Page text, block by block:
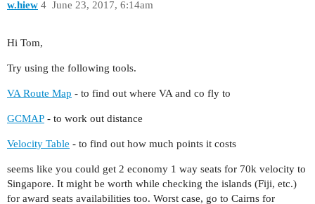
w.hiew June 23, 2017, 6:14am
4
Hi Tom,
Try using the following tools.
VA Route Map - to find out where VA and co fly to
GCMAP - to work out distance
Velocity Table - to find out how much points it costs
seems like you could get 2 economy 1 way seats for 70k velocity to
Singapore. It might be worth while checking the islands (Fiji, etc.)
for award seats availabilities too. Worst case, go to Cairns for